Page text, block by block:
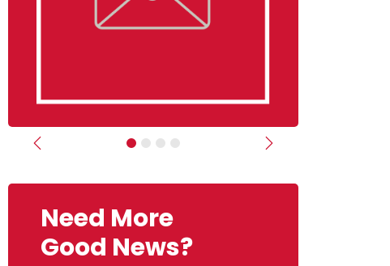
Previous Next
Need More
Good News?